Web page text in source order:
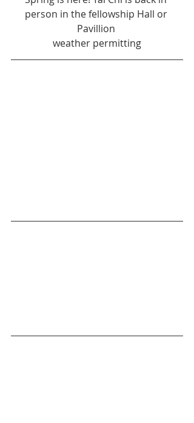
person in the fellowship Hall or
Pavillion
weather permitting